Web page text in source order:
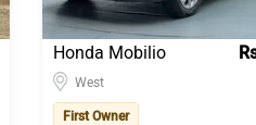
Honda Mobilio
West
First Owner